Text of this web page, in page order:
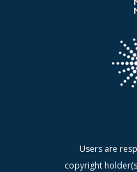
Users are
copyright